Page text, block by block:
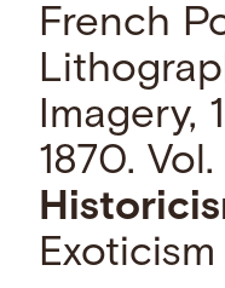
French
Imagery,
1870. Vol.
Exoticism